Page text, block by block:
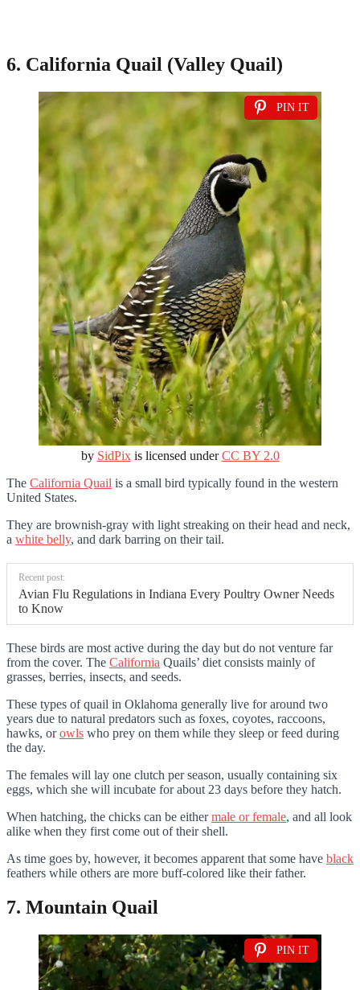
6. California Quail (Valley Quail)
PIN IT
by SidPixis licensed underCC BY 2.0
The California Quail is a small bird typically found in the western
United States.
They are brownish-gray with light streaking on their head and neck,
a white belly, and dark barring on their tail.
Recent post:
Avian Flu Regulations in Indiana Every Poultry Owner Needs
to Know
These birds are most active during the day but do not venture far
from the cover. The California Quails’ diet consists mainly of
grasses, berries, insects, and seeds.
These types of quail in Oklahoma generally live for around two
years due to natural predators such as foxes, coyotes, raccoons,
hawks, orowls who prey on them while they sleep or feed during
the day.
The females will lay one clutch per season, usually containing six
eggs, which she will incubate for about 23 days before they hatch.
When hatching, the chicks can be eithermale or female, and all look
alike when they first come out of their shell.
As time goes by, however, it becomes apparent that some have black
feathers while others are more buff-colored like their father.
7. Mountain Quail
PIN IT